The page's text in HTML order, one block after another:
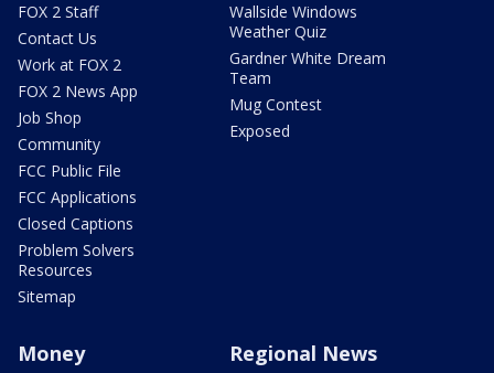
FOX 2 Staff
Contact Us
Work at FOX 2
FOX 2 News App
Job Shop
Community
FCC Public File
FCC Applications
Closed Captions
Problem Solvers
Resources
Sitemap
Wallside Windows
Weather Quiz
Gardner White Dream
Team
Mug Contest
Exposed
Money Regional News